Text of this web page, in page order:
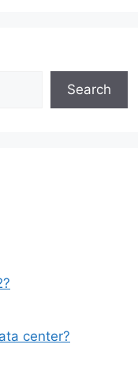
Search
center?